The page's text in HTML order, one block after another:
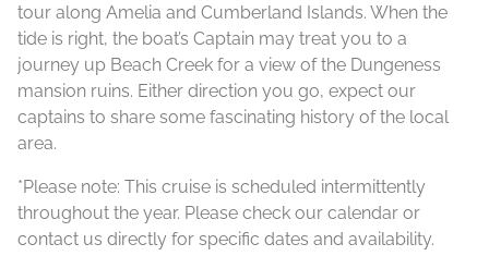
tour along Amelia and Cumberland Islands. When the
tide is right, the boat’s Captain may treat you to a
journey up Beach Creek for a view of the Dungeness
mansion ruins. Either direction you go, expect our
captains to share some fascinating history of the local
area.
*Please note: This cruise is scheduled intermittently
throughout the year. Please check our calendar or
contact us directly for specific dates and availability.